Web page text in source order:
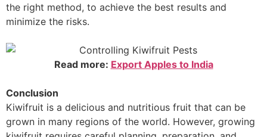
the right method, to achieve the best results and
minimize the risks.
Read more: Export Apples to India
Conclusion
Kiwifruit is a delicious and nutritious fruit that can be
grown in many regions of the world. However, growing